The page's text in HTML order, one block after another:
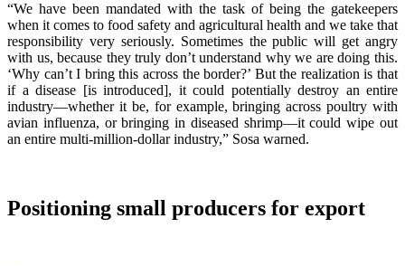
“We have been mandated with the task of being the gatekeepers
when it comes to food safety and agricultural health and we take that
responsibility very seriously. Sometimes the public will get angry
with us, because they truly don’t understand why we are doing this.
‘Why can’t I bring this across the border?’ But the realization is that
if a disease [is introduced], it could potentially destroy an entire
industry—whether it be, for example, bringing across poultry with
avian influenza, or bringing in diseased shrimp—it could wipe out
an entire multi-million-dollar industry,” Sosa warned.
Positioning small producers for export